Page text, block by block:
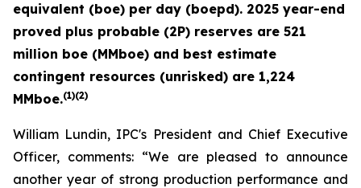
equivalent (boe) per day (boepd). 2025 year-end
proved plus probable (2P) reserves are 521
million boe (MMboe) and best estimate
contingent resources (unrisked) are 1,224
MMboe.(1)(2)
William Lundin, IPC's President and Chief Executive
Officer, comments: “We are pleased to announce
another year of strong production performance and